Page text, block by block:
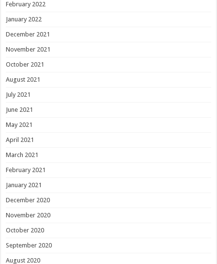
February 2022
January 2022
December 2021
November 2021
October 2021
August 2021
July 2021
June 2021
May 2021
April 2021
March 2021
February 2021
January 2021
December 2020
November 2020
October 2020
September 2020
August 2020